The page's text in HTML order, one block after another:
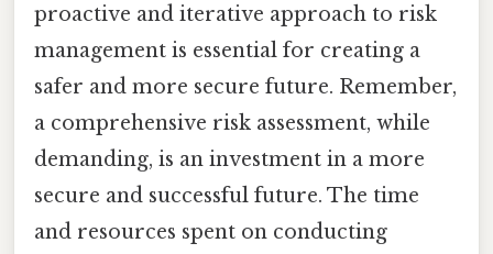
proactive and iterative approach to risk
management is essential for creating a
safer and more secure future. Remember,
a comprehensive risk assessment, while
demanding, is an investment in a more
secure and successful future. The time
and resources spent on conducting